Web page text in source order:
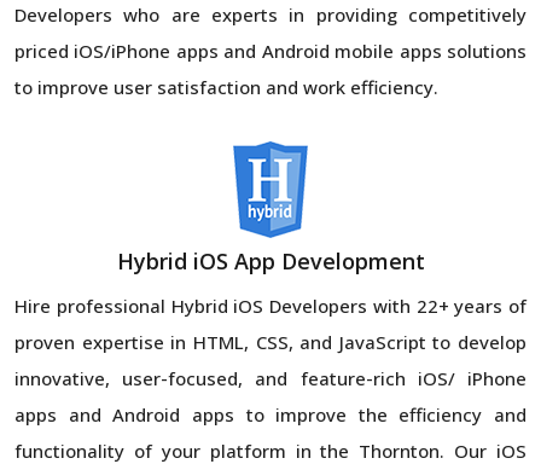
Developers who are experts in providing competitively
priced iOS/iPhone apps and Android mobile apps solutions
to improve user satisfaction and work efficiency.
Hybrid iOS App Development
Hire professional Hybrid iOS Developers with 22+ years of
proven expertise in HTML, CSS, and JavaScript to develop
innovative, user-focused, and feature-rich iOS/ iPhone
apps and Android apps to improve the efficiency and
functionality of your platform in the Thornton. Our iOS